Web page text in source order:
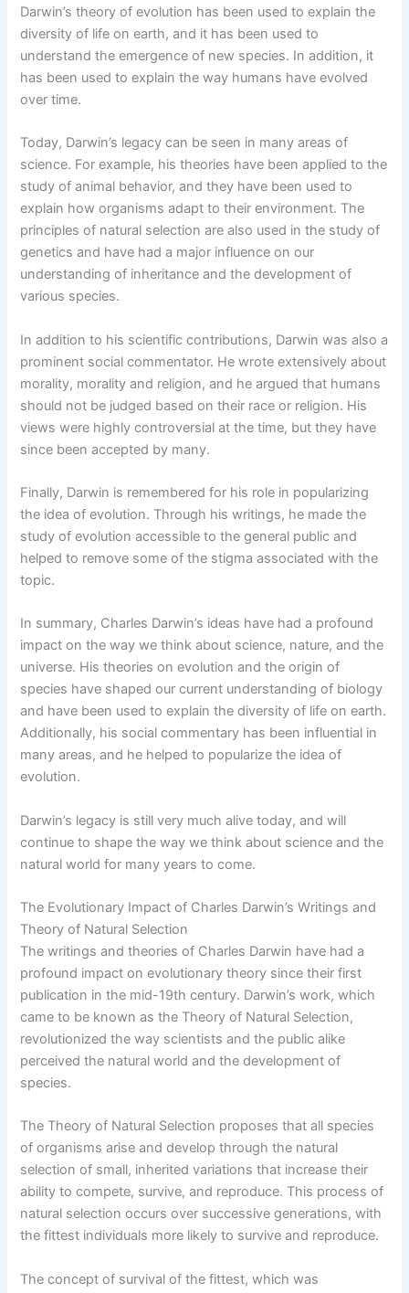
Darwin’s theory of evolution has been used to explain the
diversity of life on earth, and it has been used to
understand the emergence of new species. In addition, it
has been used to explain the way humans have evolved
over time.
Today, Darwin’s legacy can be seen in many areas of
science. For example, his theories have been applied to the
study of animal behavior, and they have been used to
explain how organisms adapt to their environment. The
principles of natural selection are also used in the study of
genetics and have had a major influence on our
understanding of inheritance and the development of
various species.
In addition to his scientific contributions, Darwin was also a
prominent social commentator. He wrote extensively about
morality, morality and religion, and he argued that humans
should not be judged based on their race or religion. His
views were highly controversial at the time, but they have
since been accepted by many.
Finally, Darwin is remembered for his role in popularizing
the idea of evolution. Through his writings, he made the
study of evolution accessible to the general public and
helped to remove some of the stigma associated with the
topic.
In summary, Charles Darwin’s ideas have had a profound
impact on the way we think about science, nature, and the
universe. His theories on evolution and the origin of
species have shaped our current understanding of biology
and have been used to explain the diversity of life on earth.
Additionally, his social commentary has been influential in
many areas, and he helped to popularize the idea of
evolution.
Darwin’s legacy is still very much alive today, and will
continue to shape the way we think about science and the
natural world for many years to come.
The Evolutionary Impact of Charles Darwin’s Writings and
Theory of Natural Selection
The writings and theories of Charles Darwin have had a
profound impact on evolutionary theory since their first
publication in the mid-19th century. Darwin’s work, which
came to be known as the Theory of Natural Selection,
revolutionized the way scientists and the public alike
perceived the natural world and the development of
species.
The Theory of Natural Selection proposes that all species
of organisms arise and develop through the natural
selection of small, inherited variations that increase their
ability to compete, survive, and reproduce. This process of
natural selection occurs over successive generations, with
the fittest individuals more likely to survive and reproduce.
The concept of survival of the fittest, which was